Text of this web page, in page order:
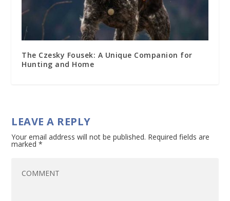
The Czesky Fousek: A Unique Companion for
Hunting and Home
LEAVE A REPLY
Your email address will not be published. Required fields are
marked*